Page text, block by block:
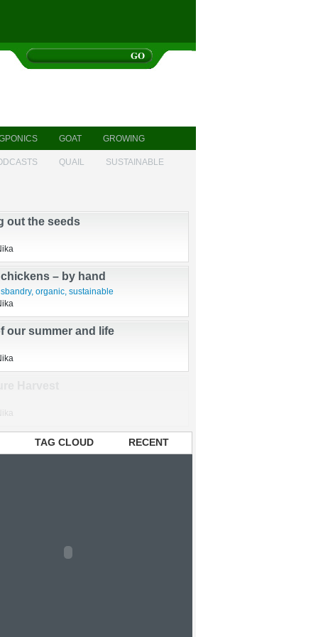
GOAT GROWING
QUAIL SUSTAINABLE
out the seeds
– by hand
,organic,sustainable
our summer and life
TAG CLOUD RECENT